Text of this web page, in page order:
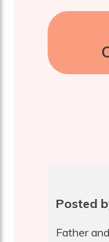
Posted
Father